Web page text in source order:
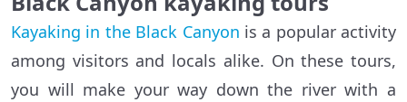
Kayaking in the Black Canyon is a popular activity
among visitors and locals alike. On these tours,
you will make your way down the river with a